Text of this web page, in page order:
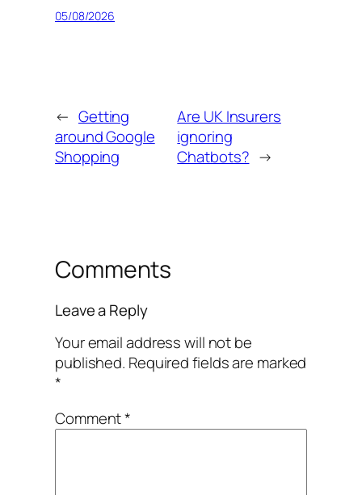
05/08/2026
← Getting
around Google
Shopping
Are UK Insurers
ignoring
Chatbots? →
Comments
Leave a Reply
Your email address will not be
published. Required fields are marked
*
Comment*